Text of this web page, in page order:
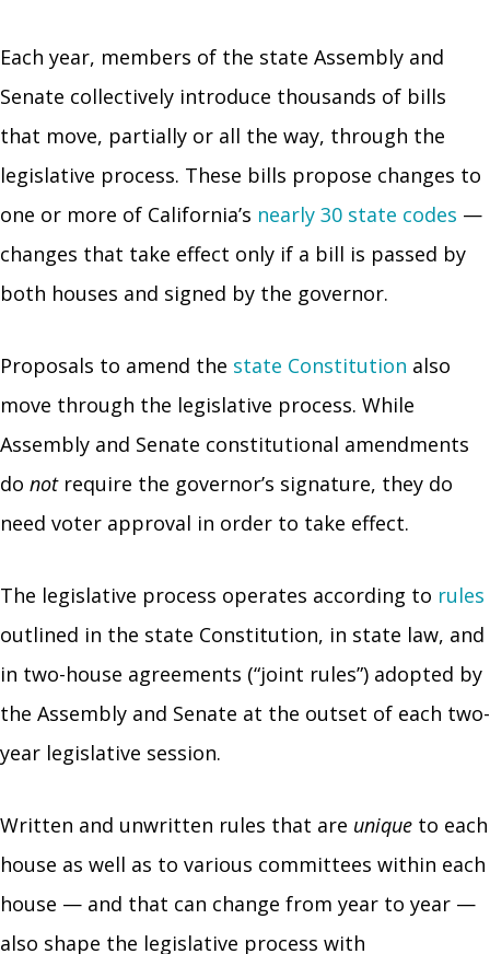
Each year, members of the state Assembly and
Senate collectively introduce thousands of bills
that move, partially or all the way, through the
legislative process. These bills propose changes to
one or more of California’s nearly 30 state codes —
changes that take effect only if a bill is passed by
both houses and signed by the governor.
Proposals to amend the state Constitution also
move through the legislative process. While
Assembly and Senate constitutional amendments
do not require the governor’s signature, they do
need voter approval in order to take effect.
The legislative process operates according to rules
outlined in the state Constitution, in state law, and
in two-house agreements (“joint rules”) adopted by
the Assembly and Senate at the outset of each two-
year legislative session.
Written and unwritten rules that are unique to each
house as well as to various committees within each
house — and that can change from year to year —
also shape the legislative process with